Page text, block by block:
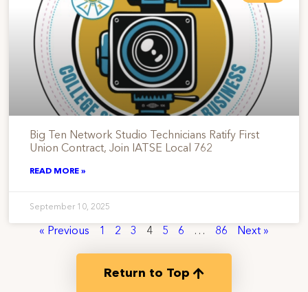
Big Ten Network Studio Technicians Ratify First
Union Contract, Join IATSE Local 762
READ MORE »
September 10, 2025
« Previous 1 2 3 4 5 6 … 86 Next »
Return to Top